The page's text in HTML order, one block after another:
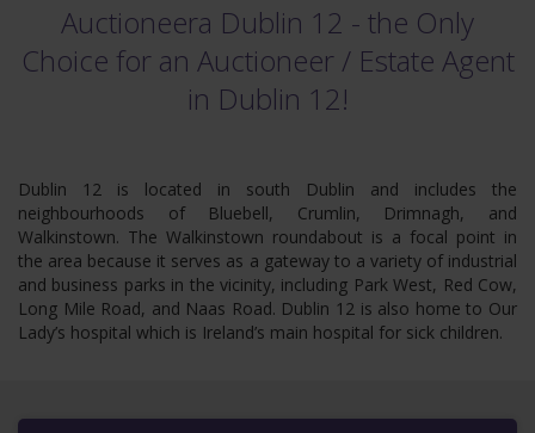
Auctioneera Dublin 12 - the Only
Choice for an Auctioneer /Estate Agent
in Dublin 12!
Dublin 12 is located in south Dublin and includes the
neighbourhoods of Bluebell, Crumlin, Drimnagh, and
Walkinstown. The Walkinstown roundabout is a focal point in
the area because it serves as a gateway to a variety of industrial
and business parks in the vicinity, including Park West, Red Cow,
Long Mile Road, and Naas Road. Dublin 12 is also home to Our
Lady’s hospital which is Ireland’s main hospital for sick children.